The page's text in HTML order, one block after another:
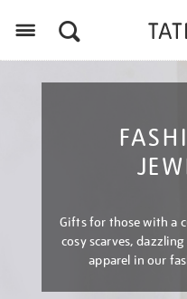
Gifts for those with a
cosy scarves,
apparel in our